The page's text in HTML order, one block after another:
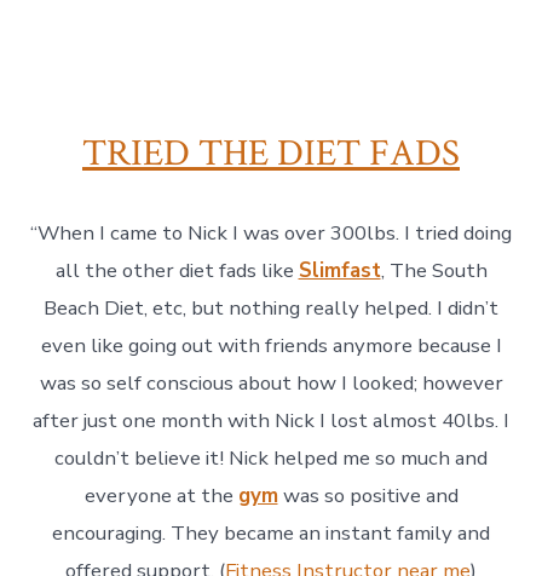
TRIED THE DIET FADS
“When I came to Nick I was over 300lbs. I tried doing
all the other diet fads like Slimfast, The South
Beach Diet, etc, but nothing really helped. I didn’t
even like going out with friends anymore because I
was so self conscious about how I looked; however
after just one month with Nick I lost almost 40lbs. I
couldn’t believe it! Nick helped me so much and
everyone at the gymwas so positive and
encouraging. They became an instant family and